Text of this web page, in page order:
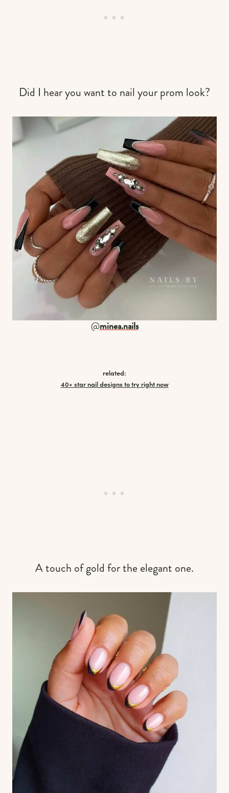
Did I hear you want to nail your prom look?
@minea.nails
related:
40+ star nail designs to try right now
A touch of gold for the elegant one.